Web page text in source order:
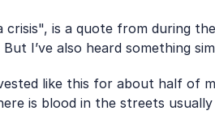
crisis", is a quote from during
But I’ve also heard something
like this for about half of
is blood in the streets